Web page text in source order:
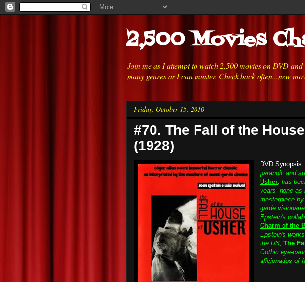
2,500 Movies
Join me as I attempt to watch 2,500 movies on DVD
many genres as I can muster. Check back often...new
Friday, October 15, 2010
#70. The Fall of the
(1928)
DVD Synopsis:
paranoic and
Usher, has
years--none as
masterpiece
garde
Epstein's
Charm of the
Epstein's
the US, The
Gothic eye-
aficionados of